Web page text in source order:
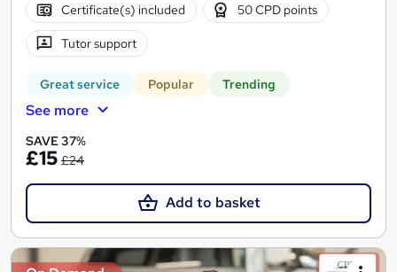
Certificate(s) included 50 CPD points
Tutor support
Great service Popular Trending
See more
SAVE 37%
£15 £24
Add to basket